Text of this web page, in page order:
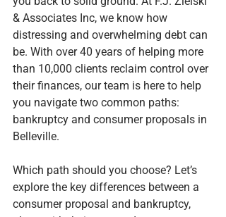
& Associates Inc, we know how
distressing and overwhelming debt can
be. With over 40 years of helping more
than 10,000 clients reclaim control over
their finances, our team is here to help
you navigate two common paths:
bankruptcy and consumer proposals in
Belleville.
Which path should you choose? Let’s
explore the key differences between a
consumer proposal and bankruptcy,